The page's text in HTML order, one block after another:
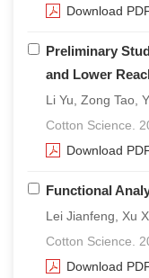
Download
Preliminary
and Lower
Li Yu, Zong Tao,
Cotton Science.
Download
Functional
Lei Jianfeng, Xu
Cotton Science.
Download